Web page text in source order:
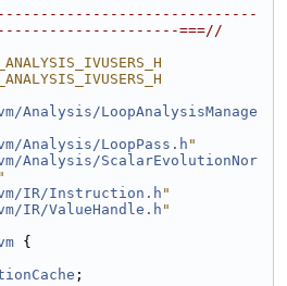
===//
Analysis/LoopAnalysisManage
Analysis/LoopPass.h "
Analysis/ScalarEvolutionNor
"
IR/Instruction.h "
IR/ValueHandle.h "
{
;